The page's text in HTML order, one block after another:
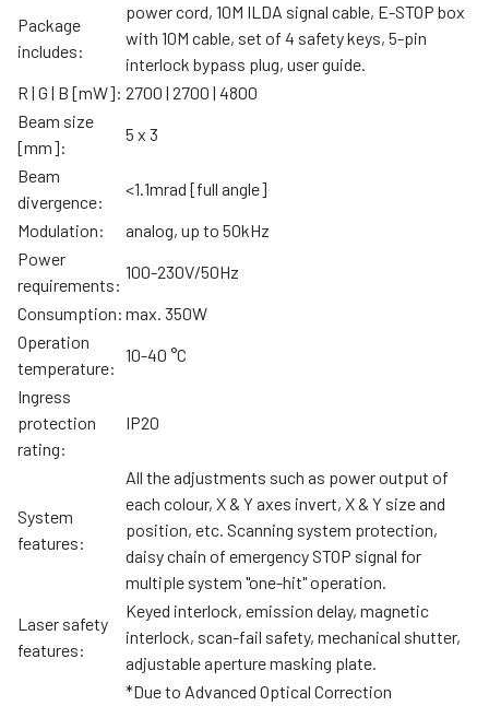
Package
includes:
power cord, 10M ILDA signal cable, E-STOP box
with 10M cable, set of 4 safety keys, 5-pin
interlock bypass plug, user guide.
R | G | B [mW]: 2700 | 2700 | 4800
Beam size
[mm]:
5 x 3
Beam
divergence:
<1.1mrad [full angle]
Modulation:
analog, up to 50kHz
Power
requirements:
100-230V/50Hz
Consumption: max. 350W
Operation
temperature:
10-40 °C
Ingress
protection
rating:
IP20
System
features:
All the adjustments such as power output of
each colour, X & Y axes invert, X & Y size and
position, etc. Scanning system protection,
daisy chain of emergency STOP signal for
multiple system "one-hit" operation.
Laser safety
features:
Keyed interlock, emission delay, magnetic
interlock, scan-fail safety, mechanical shutter,
adjustable aperture masking plate.
*Due to Advanced Optical Correction